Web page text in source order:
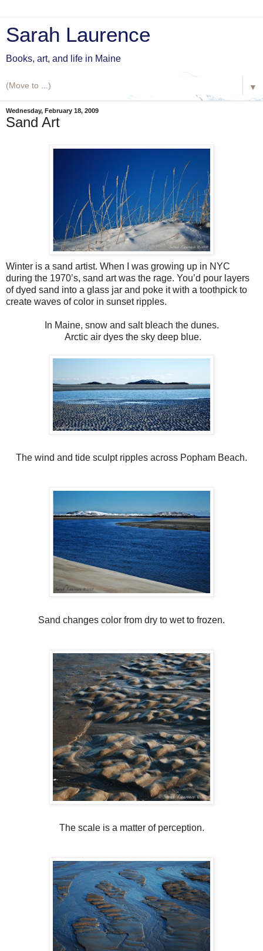
Sarah Laurence
Books, art, and life in Maine
▼
Wednesday, February 18, 2009
Sand Art
Winter is a sand artist. When I was growing up in NYC
during the 1970’s, sand art was the rage. You’d pour layers
of dyed sand into a glass jar and poke it with a toothpick to
create waves of color in sunset ripples.
In Maine, snow and salt bleach the dunes.
Arctic air dyes the sky deep blue.
The wind and tide sculpt ripples across Popham Beach.
Sand changes color from dry to wet to frozen.
The scale is a matter of perception.